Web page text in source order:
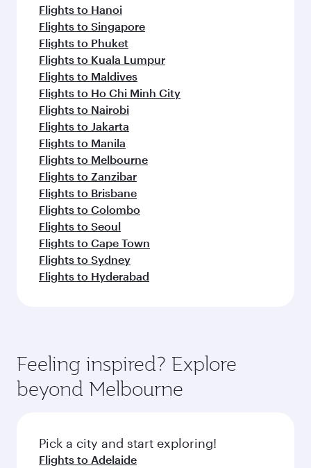
Flights to Hanoi
Flights to Singapore
Flights to Phuket
Flights to Kuala Lumpur
Flights to Maldives
Flights to Ho Chi Minh City
Flights to Nairobi
Flights to Jakarta
Flights to Manila
Flights to Melbourne
Flights to Zanzibar
Flights to Brisbane
Flights to Colombo
Flights to Seoul
Flights to Cape Town
Flights to Sydney
Flights to Hyderabad
Feeling inspired? Explore
beyond Melbourne
Pick a city and start exploring!
Flights to Adelaide